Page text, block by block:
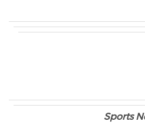
Sports